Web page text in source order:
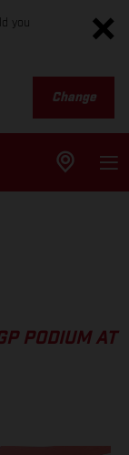
you
Change
PODIUM AT